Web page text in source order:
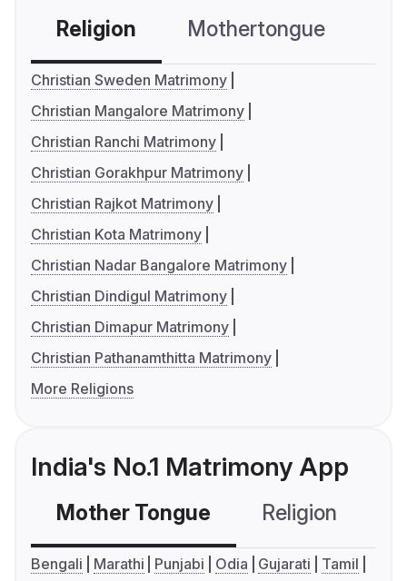
Religion Mothertongue
Christian Sweden Matrimony
Christian Mangalore Matrimony
Christian Ranchi Matrimony
Christian Gorakhpur Matrimony
Christian Rajkot Matrimony
Christian Kota Matrimony
Christian Nadar Bangalore Matrimony
Christian Dindigul Matrimony
Christian Dimapur Matrimony
Christian Pathanamthitta Matrimony
More Religions
India's No.1 Matrimony App
Mother Tongue Religion
Bengali Marathi Punjabi Odia Gujarati
Tamil